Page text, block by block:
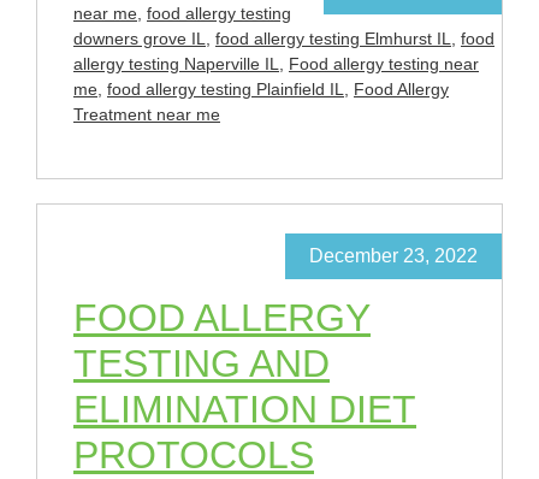
near me, food allergy testing
downers grove IL, food allergy testing Elmhurst IL, food
allergy testing Naperville IL, Food allergy testing near
me, food allergy testing Plainfield IL, Food Allergy
Treatment near me
FOOD ALLERGY
TESTING AND
ELIMINATION DIET
PROTOCOLS
December 23, 2022